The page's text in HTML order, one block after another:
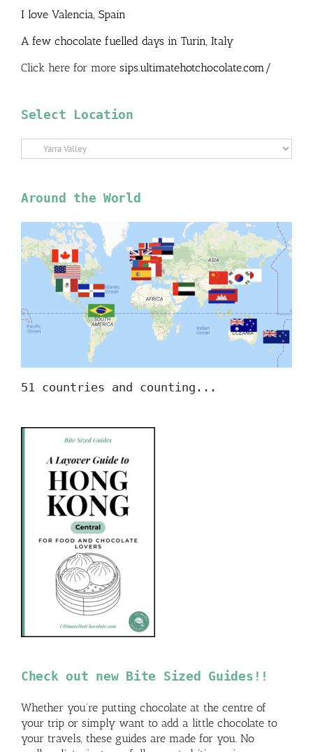
I love Valencia, Spain
A few chocolate fuelled days in Turin, Italy
Click here for more sips.ultimatehotchocolate.com/
Select Location
Select
Location
Around the World
51 countries and counting...
Check out new Bite Sized Guides!!
Whether you’re putting chocolate at the centre of
your trip or simply want to add a little chocolate to
your travels, these guides are made for you. No